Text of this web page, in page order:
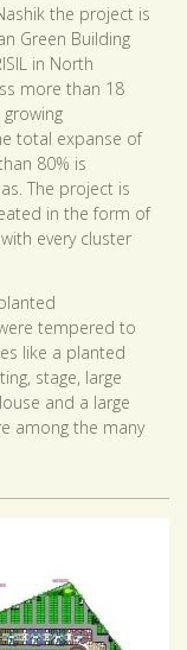
the project is
Green Building
in North
more than 18
total expanse of
80% is
The project is
in the form of
every cluster
tempered to
like a planted
stage, large
and a large
among the many